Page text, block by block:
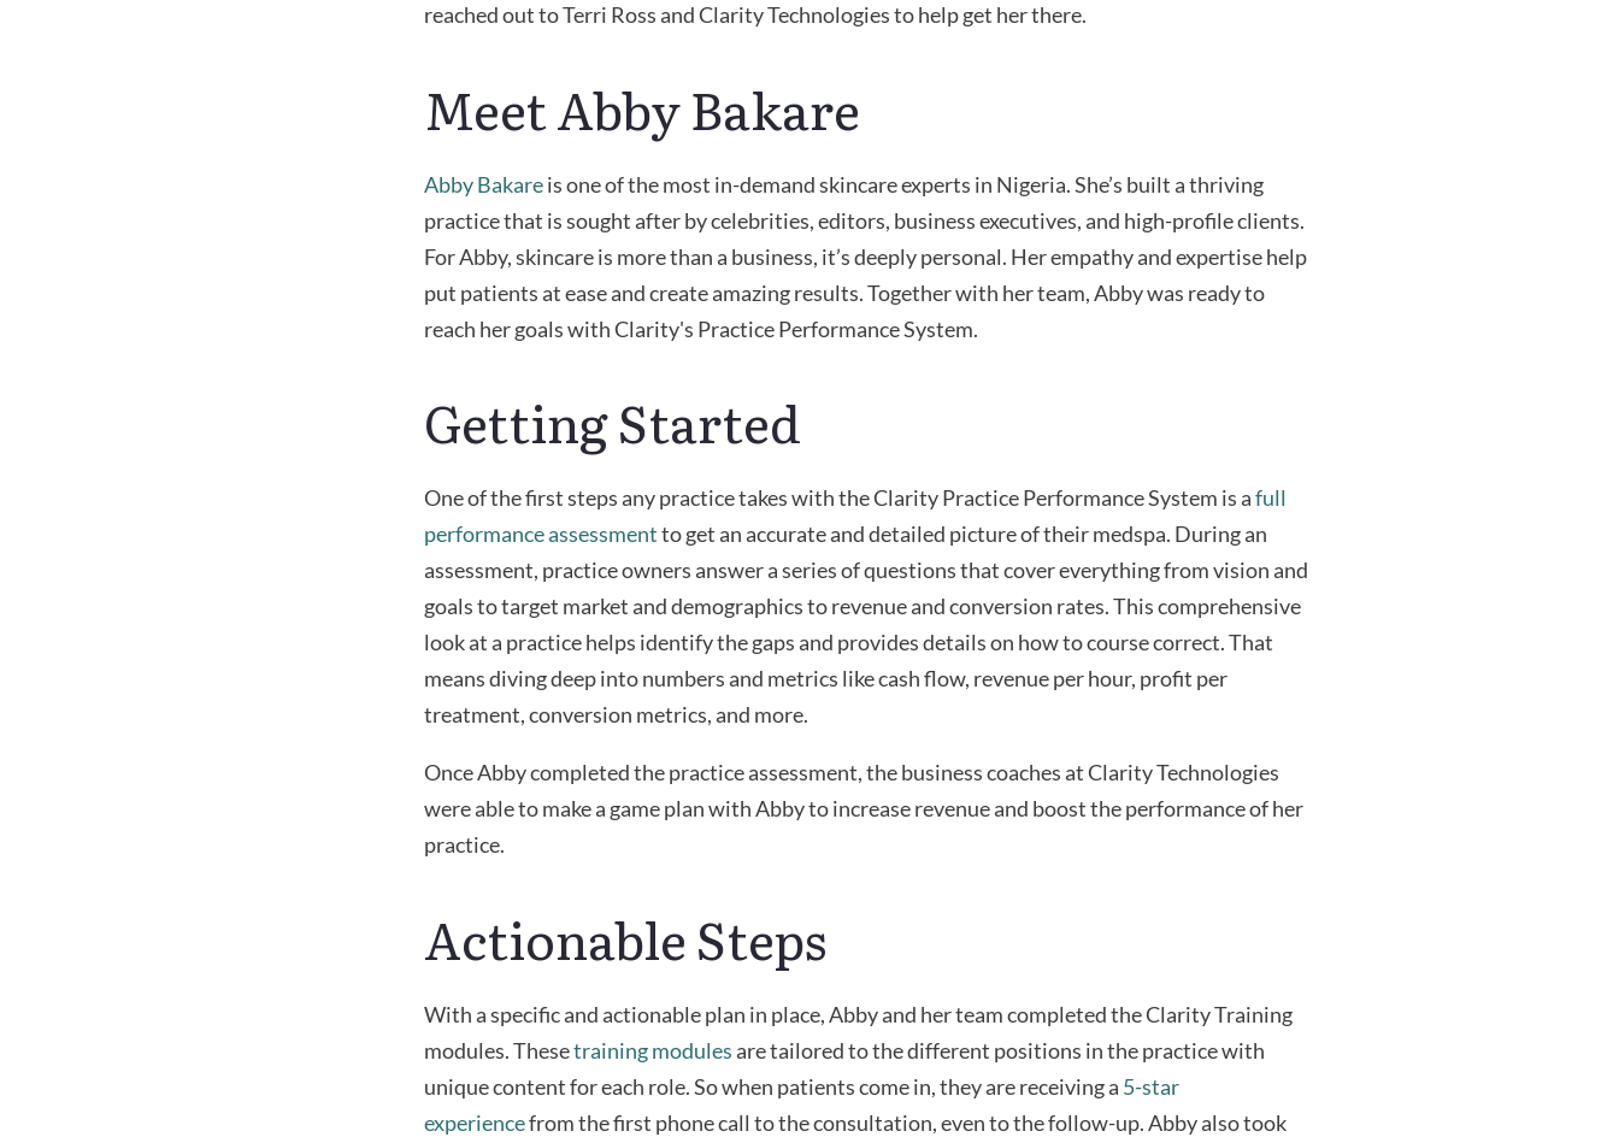
reached out to Terri Ross and Clarity Technologies to help get her there.
Meet Abby Bakare
Abby Bakareis one of the most in-demand skincare experts in Nigeria.She’s built a thriving
practice that is sought after by celebrities, editors, business executives, and high-profile clients.
For Abby, skincare is more than a business, it’sdeeply personal. Her empathy andexpertisehelp
put patients at ease and create amazing results. Together with her team, Abby was ready to
reach her goals with Clarity's Practice Performance System.
Getting Started
One of the first steps any practice takes with the Clarity Practice Performance System is afull
performance assessmentto get an accurate and detailed picture of their medspa. During an
assessment, practice owners answer a series of questions that cover everything from vision and
goals to target market and demographics to revenue and conversion rates. This comprehensive
look at a practice helps identify the gaps and provides details on how to course correct. That
means diving deep into numbers and metrics like cash flow, revenue per hour, profit per
treatment, conversion metrics, and more.
Once Abby completed the practice assessment, the business coaches at Clarity Technologies
were able to make a game plan with Abby to increase revenue and boost the performance of her
practice.
Actionable Steps
With a specific and actionable plan in place, Abby and her team completed the Clarity Training
modules. Thesetraining modulesare tailored to the different positions in the practice with
unique content for each role. So when patients come in, they are receiving a 5-star
experiencefrom the first phone call to the consultation, even to the follow-up. Abby also took